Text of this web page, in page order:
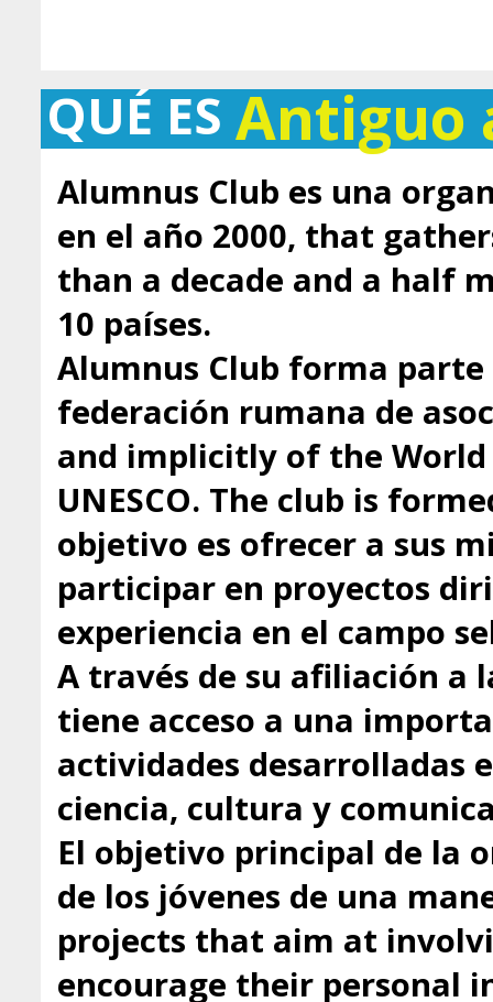
QUÉ ES Antiguo
Alumnus Club es una
en el año 2000, that
than a decade and a half
10 países.
Alumnus Club forma parte
federación rumana de
and implicitly of the
UNESCO. The club is
objetivo es ofrecer a sus
participar en proyectos
experiencia en el campo
A través de su afiliación a
tiene acceso a una
actividades desarrolladas
ciencia, cultura y
El objetivo principal de la
de los jóvenes de una
projects that aim at
encourage their personal